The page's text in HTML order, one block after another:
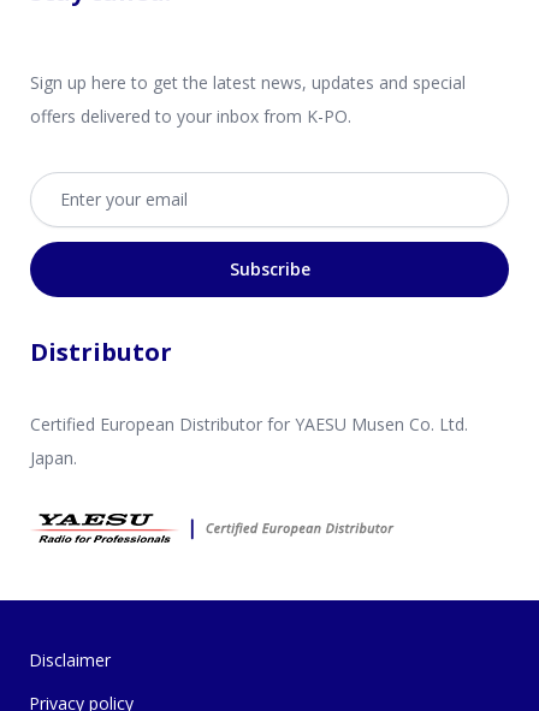
Sign up here to get the latest news, updates and special
offers delivered to your inbox from K-PO.
Email address
Subscribe
Distributor
Certified European Distributor for YAESU Musen Co. Ltd.
Japan.
Disclaimer
Privacy policy